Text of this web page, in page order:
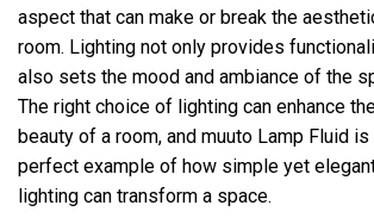
aspect that can make or break the
room. Lighting not only provides
also sets the mood and ambiance of the
The right choice of lighting can enhance
beauty of a room, and muuto Lamp Fluid is
perfect example of how simple yet
lighting can transform a space.